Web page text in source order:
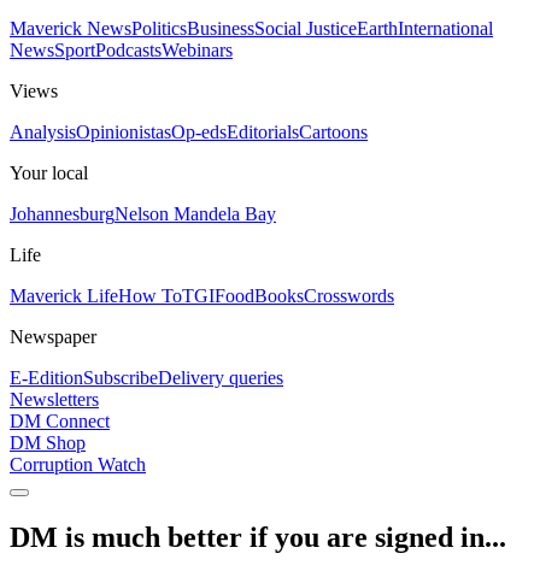
Maverick NewsPoliticsBusinessSocial JusticeEarthInternational
NewsSportPodcastsWebinars
Views
AnalysisOpinionistasOp-edsEditorialsCartoons
Your local
JohannesburgNelson Mandela Bay
Life
Maverick LifeHow ToTGIFoodBooksCrosswords
Newspaper
E-EditionSubscribeDelivery queries
Newsletters
DM Connect
DM Shop
Corruption Watch
DM is much better if you are signed in...